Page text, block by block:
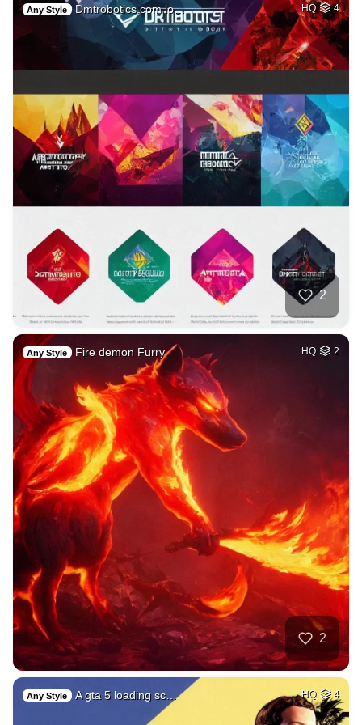
Any Style Dmtrobotics.com lo… HQ 4
2
Any Style Fire demon Furry HQ 2
2
Any Style A gta 5 loading sc… HQ 4